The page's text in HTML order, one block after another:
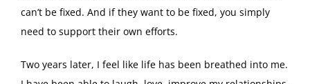
can’t be fixed. And if they want to be fixed, you simply
need to support their own efforts.
Two years later, I feel like life has been breathed into me.